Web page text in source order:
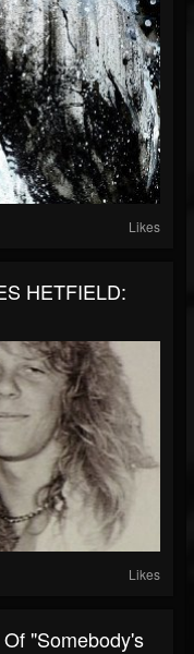
Likes
HETFIELD:
Likes
"Somebody's